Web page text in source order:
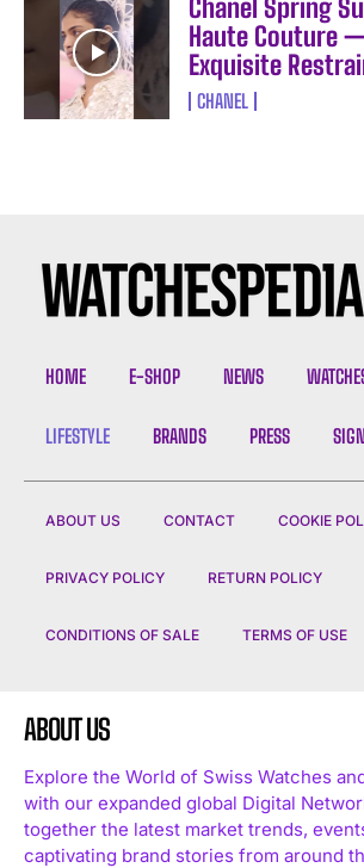
Chanel Spring
Haute Couture
Exquisite
CHANEL
HOME E-SHOP NEWS
LIFESTYLE BRANDS PRESS
ABOUT US CONTACT COOKIE
PRIVACY POLICY RETURN POLICY
CONDITIONS OF SALE TERMS OF USE
ABOUT US
Explore the World of Swiss Watches
with our expanded global Digital
together the latest market trends,
captivating brand stories from around